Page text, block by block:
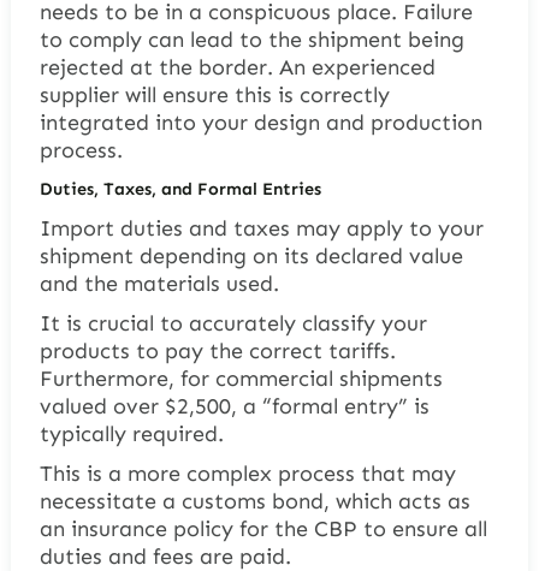
needs to be in a conspicuous place. Failure
to comply can lead to the shipment being
rejected at the border. An experienced
supplier will ensure this is correctly
integrated into your design and production
process.
Duties, Taxes, and Formal Entries
Import duties and taxes may apply to your
shipment depending on its declared value
and the materials used.
It is crucial to accurately classify your
products to pay the correct tariffs.
Furthermore, for commercial shipments
valued over $2,500, a “formal entry” is
typically required.
This is a more complex process that may
necessitate a customs bond, which acts as
an insurance policy for the CBP to ensure all
duties and fees are paid.